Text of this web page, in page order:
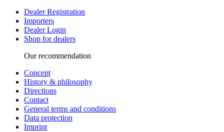
Dealer Registration
Importers
Dealer Login
Shop for dealers
Our recommendation
Concept
History & philosophy
Directions
Contact
General terms and conditions
Data protection
Imprint